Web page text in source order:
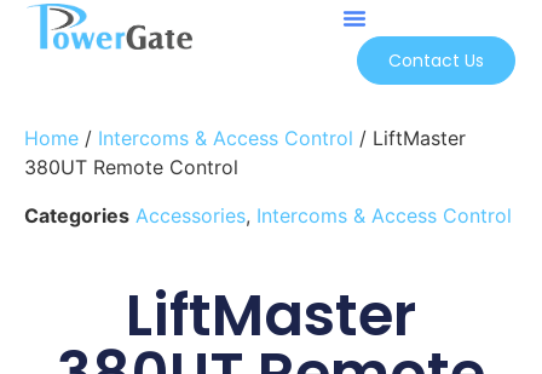
Contact Us
Home / Intercoms & Access Control / LiftMaster
380UT Remote Control
Categories Accessories, Intercoms & Access Control
LiftMaster